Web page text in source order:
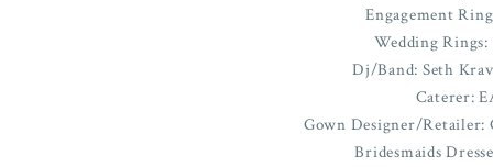
Engagement
Wedding
Dj/Band: Seth
Caterer:
Gown Designer/Retailer:
Bridesmaids